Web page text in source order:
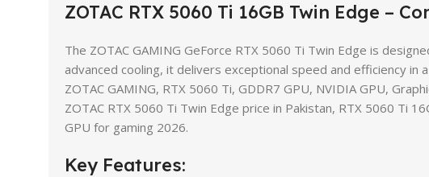
ZOTAC RTX 5060 Ti 16GB Twin Edge –
The ZOTAC GAMING GeForce RTX 5060 Ti Twin Edge is
advanced cooling, it delivers exceptional speed and efficiency in
ZOTAC GAMING, RTX 5060 Ti, GDDR7 GPU, NVIDIA GPU,
ZOTAC RTX 5060 Ti Twin Edge price in Pakistan, RTX 5060 Ti
GPU for gaming 2026.
Key Features: